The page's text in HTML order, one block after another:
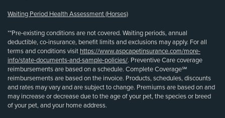
Waiting Period Health Assessment (Horses)
**Pre-existing conditions are not covered. Waiting periods, annual
deductible, co-insurance, benefit limits and exclusions may apply. For all
terms and conditions visit https://www.aspcapetinsurance.com/more-
info/state-documents-and-sample-policies/. Preventive Care coverage
reimbursements are based on a schedule. Complete Coverage℠
reimbursements are based on the invoice. Products, schedules, discounts
and rates may vary and are subject to change. Premiums are based on and
may increase or decrease due to the age of your pet, the species or breed
of your pet, and your home address.